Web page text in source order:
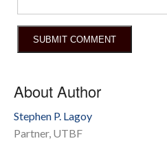
About Author
Stephen P. Lagoy
Partner, UTBF